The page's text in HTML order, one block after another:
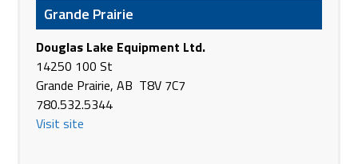
Phone(403) 556-6961
https://www.brandt.ca/
Brandt Tractor Ltd.
1165 Main Street
Pincher Creek AB T0K 1W0
Canada
Grande Prairie
Douglas Lake Equipment Ltd.
14250 100 St
Grande Prairie, AB T8V 7C7
780.532.5344
Visit site